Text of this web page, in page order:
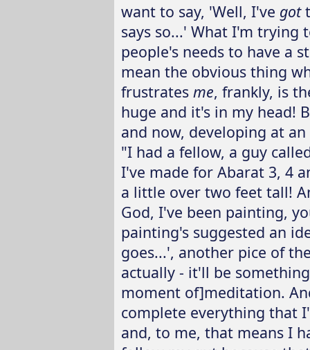
want to say, 'Well, I've got
says so...' What I'm trying
people's needs to have a
mean the obvious thing
frustrates me, frankly, is
huge and it's in my head!
and now, developing at
"I had a fellow, a guy
I've made for Abarat 3, 4
a little over two feet tall!
God, I've been painting,
painting's suggested an
goes...', another pice of
actually - it'll be
moment of]meditation.
complete everything that
and, to me, that means I